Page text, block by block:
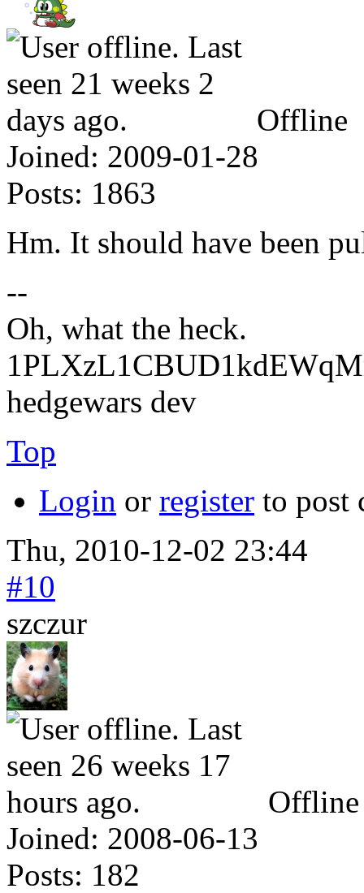
Offline
Joined: 2009-01-28
Posts: 1863
Hm. It should have been
--
Oh, what the heck.
hedgewars dev
Top
Login or register to post
Thu, 2010-12-02 23:44
#10
szczur
Offline
Joined: 2008-06-13
Posts: 182